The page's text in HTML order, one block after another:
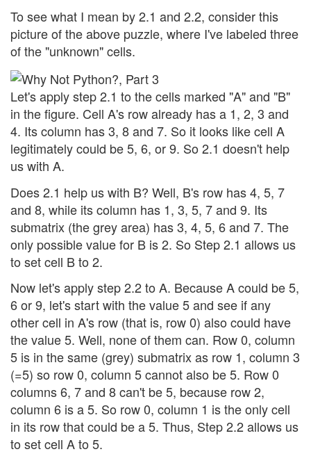
To see what I mean by 2.1 and 2.2, consider this
picture of the above puzzle, where I've labeled three
of the "unknown" cells.
Let's apply step 2.1 to the cells marked "A" and "B"
in the figure. Cell A's row already has a 1, 2, 3 and
4. Its column has 3, 8 and 7. So it looks like cell A
legitimately could be 5, 6, or 9. So 2.1 doesn't help
us with A.
Does 2.1 help us with B? Well, B's row has 4, 5, 7
and 8, while its column has 1, 3, 5, 7 and 9. Its
submatrix (the grey area) has 3, 4, 5, 6 and 7. The
only possible value for B is 2. So Step 2.1 allows us
to set cell B to 2.
Now let's apply step 2.2 to A. Because A could be 5,
6 or 9, let's start with the value 5 and see if any
other cell in A's row (that is, row 0) also could have
the value 5. Well, none of them can. Row 0, column
5 is in the same (grey) submatrix as row 1, column 3
(=5) so row 0, column 5 cannot also be 5. Row 0
columns 6, 7 and 8 can't be 5, because row 2,
column 6 is a 5. So row 0, column 1 is the only cell
in its row that could be a 5. Thus, Step 2.2 allows us
to set cell A to 5.